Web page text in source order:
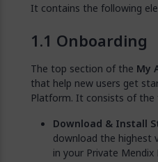
It contains the following
Onboarding
The top section of the My
that help new users get
Platform. It consists of the
Download & Install
download the highest
in your Private Mendix